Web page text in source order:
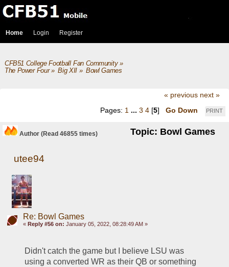
Home Login Register
CFB51 College Football Fan Community»
The Power Four» Big XII » Bowl Games
« previous next »
PRINT
Pages: 1 ... 3 4 [5] Go Down
Author Topic: Bowl Games
(Read 46855 times)
utee94
Re: Bowl Games
« Reply #56 on: January 05, 2022, 08:28:49 AM »
Didn't catch the game but I believe LSU was
using a converted WR as their QB or something